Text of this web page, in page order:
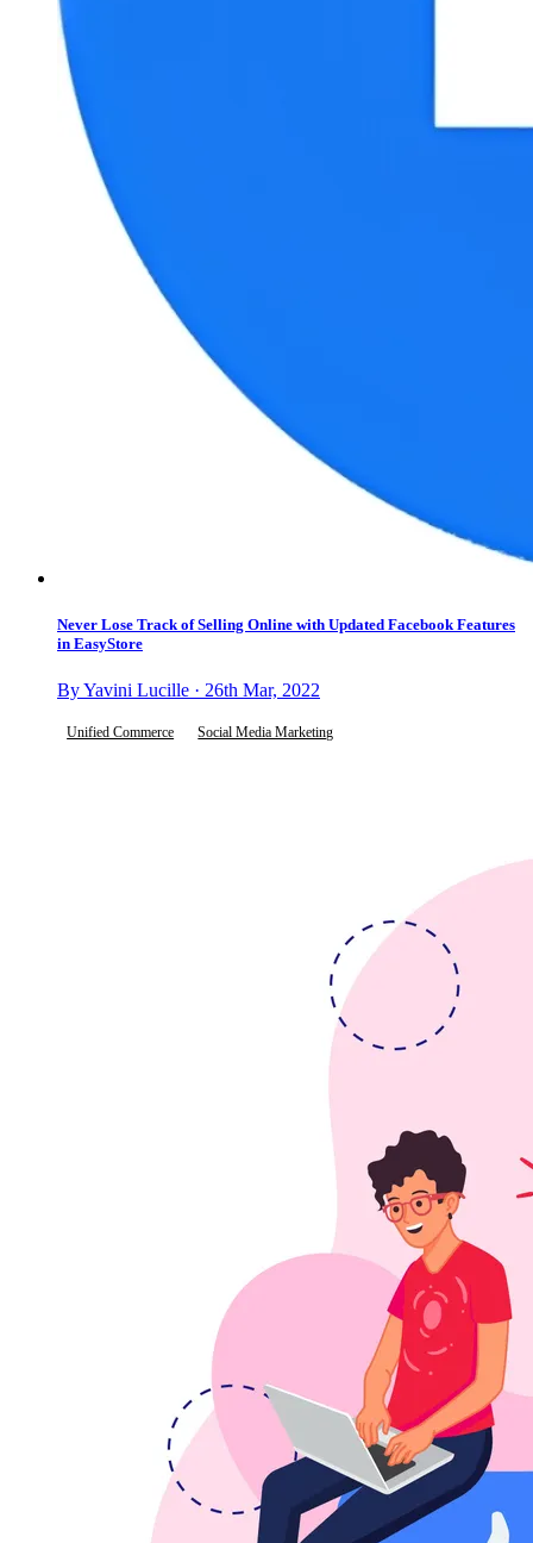
Never Lose Track of Selling Online with Updated Facebook Features
in EasyStore
By Yavini Lucille · 26th Mar, 2022
Unified Commerce Social Media Marketing